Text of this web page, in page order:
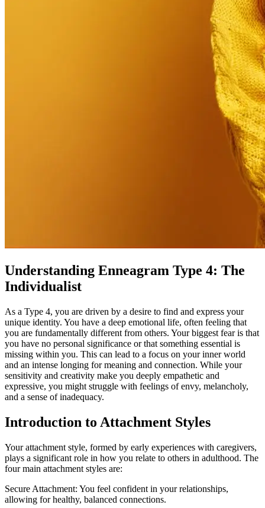
Understanding Enneagram Type 4: The
Individualist
As a Type 4, you are driven by a desire to find and express your
unique identity. You have a deep emotional life, often feeling that
you are fundamentally different from others. Your biggest fear is that
you have no personal significance or that something essential is
missing within you. This can lead to a focus on your inner world
and an intense longing for meaning and connection. While your
sensitivity and creativity make you deeply empathetic and
expressive, you might struggle with feelings of envy, melancholy,
and a sense of inadequacy.
Introduction to Attachment Styles
Your attachment style, formed by early experiences with caregivers,
plays a significant role in how you relate to others in adulthood. The
four main attachment styles are:
Secure Attachment: You feel confident in your relationships,
allowing for healthy, balanced connections.